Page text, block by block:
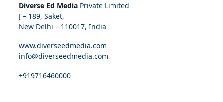
Diverse Ed Media Private Limited
J – 189, Saket,
New Delhi – 110017, India
www.diverseedmedia.com
info@diverseedmedia.com
+919716460000